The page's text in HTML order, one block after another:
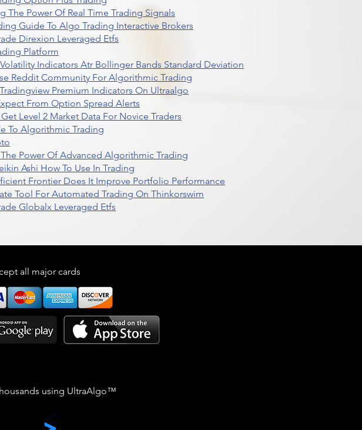
The Power Of Real Time Trading Signals
Guide To Algo Trading Interactive Brokers
Direxion Leveraged Etfs
Platform
Indicators Atr Bollinger Bands Standard Deviation
Reddit Community For Algorithmic Trading
Premium Indicators On Ultraalgo
From Option Spread Alerts
Level 2 Market Data For Novice Traders
To Algorithmic Trading
Power Of Advanced Algorithmic Trading
Ashi How To Use In Trading
Frontier Does It Improve Portfolio Performance
Tool For Automated Trading On Thinkorswim
Globalx Leveraged Etfs
all major cards
using UltraAlgo™